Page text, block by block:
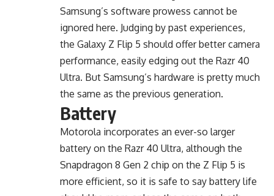
Samsung’s software prowess cannot be
ignored here. Judging by past experiences,
the Galaxy Z Flip 5 should offer better camera
performance, easily edging out the Razr 40
Ultra. But Samsung’s hardware is pretty much
the same as the previous generation.
Battery
Motorola incorporates an ever-so larger
battery on the Razr 40 Ultra, although the
Snapdragon 8 Gen 2 chip on the Z Flip 5 is
more efficient, so it is safe to say battery life